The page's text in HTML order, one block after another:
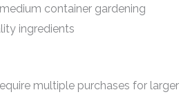
container gardening
ingredients
multiple purchases for larger